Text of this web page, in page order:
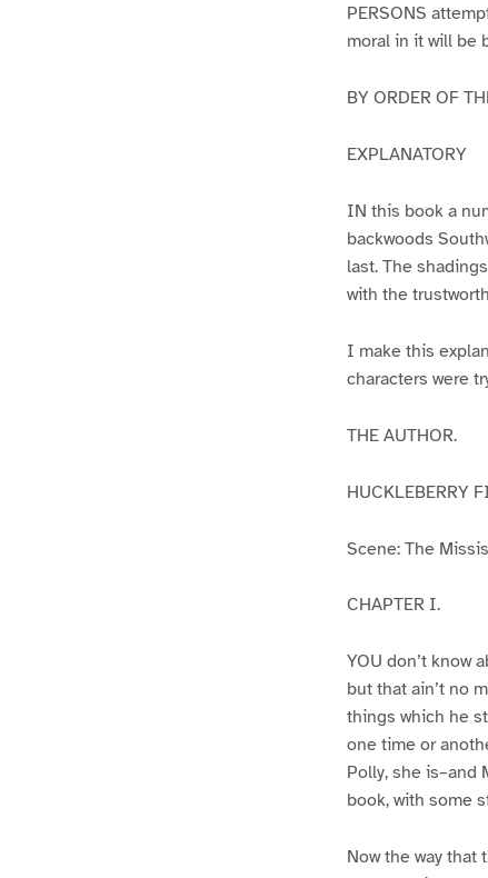
PERSONS
moral in it will be
BY ORDER OF
EXPLANATORY
IN this book a
backwoods
last. The
with the
I make this
characters were
THE AUTHOR.
HUCKLEBERRY
Scene: The
CHAPTER I.
YOU don’t know
but that ain’t no
things which he
one time or
Polly, she is–and
book, with some
Now the way